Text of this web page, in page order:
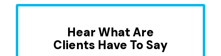
Hear What Are
Clients Have To Say